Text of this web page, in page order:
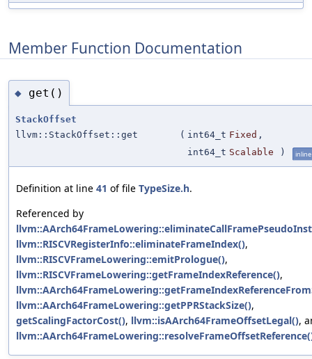
Member Function Documentation
◆ get()
StackOffset
llvm::StackOffset::get
( int64_t Fixed ,
int64_t Scalable ) inline
Definition at line 41 of file TypeSize.h.
Referenced by
llvm::RISCVRegisterInfo::eliminateFrameIndex(),
llvm::RISCVFrameLowering::emitPrologue(),
llvm::RISCVFrameLowering::getFrameIndexReference(),
llvm::AArch64FrameLowering::getPPRStackSize(),
getScalingFactorCost(), llvm::isAArch64FrameOffsetLegal(),